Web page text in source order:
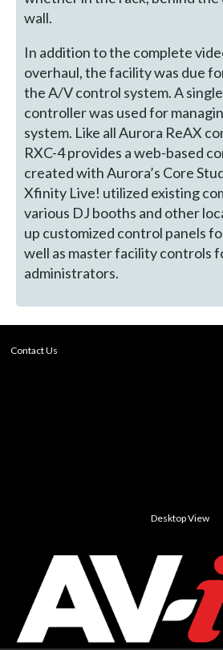
wall.
In addition to the complete
overhaul, the facility was due
the A/V control system. A
controller was used for
system. Like all Aurora ReAX
RXC-4 provides a web-based
created with Aurora’s Core
Xfinity Live! utilized existing
various DJ booths and other
up customized control panels
well as master facility controls
administrators.
Contact Us
Desktop View